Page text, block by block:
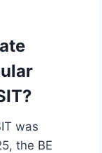
was
the BE